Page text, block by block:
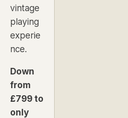
vintage
playing
experie
nce.
Down
from
£799 to
only